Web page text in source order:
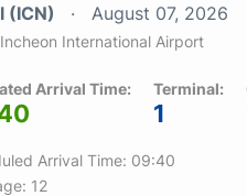
(ICN) August 07, 2026
International Airport
Arrival Time: Terminal:
1
Arrival Time: 09:40
12